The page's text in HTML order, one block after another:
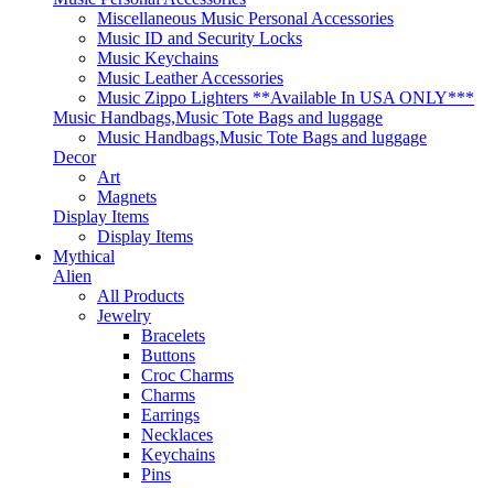
Miscellaneous Music Personal Accessories
Music ID and Security Locks
Music Keychains
Music Leather Accessories
Music Zippo Lighters **Available In USA ONLY***
Music Handbags,Music Tote Bags and luggage
Music Handbags,Music Tote Bags and luggage
Decor
Art
Magnets
Display Items
Display Items
Mythical
Alien
All Products
Jewelry
Bracelets
Buttons
Croc Charms
Charms
Earrings
Necklaces
Keychains
Pins